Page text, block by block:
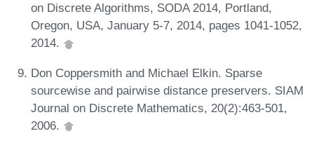
on Discrete Algorithms, SODA 2014, Portland,
Oregon, USA, January 5-7, 2014, pages 1041-1052,
2014.
Don Coppersmith and Michael Elkin. Sparse
sourcewise and pairwise distance preservers. SIAM
Journal on Discrete Mathematics, 20(2):463-501,
2006.